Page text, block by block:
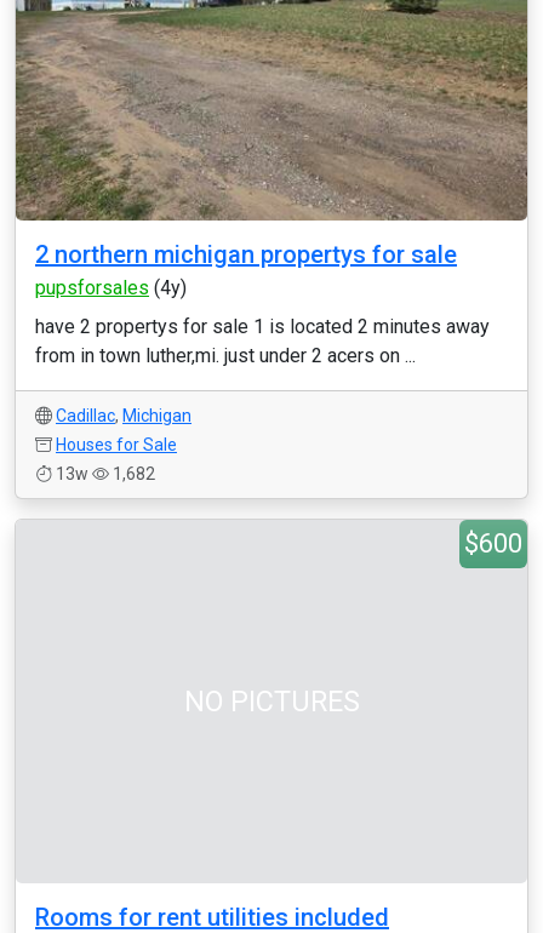
2 northern michigan propertys for sale
pupsforsales (4y)
have 2 propertys for sale 1 is located 2 minutes away
from in town luther,mi. just under 2 acers on ...
Cadillac, Michigan
Houses for Sale
13w
1,682
NO PICTURES
$600
Rooms for rent utilities included